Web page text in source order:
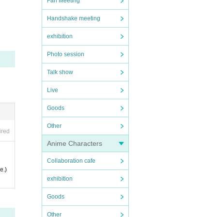
Handshake meeting
exhibition
Photo session
Talk show
Live
Goods
Other
Anime Characters
Collaboration cafe
exhibition
Goods
Other